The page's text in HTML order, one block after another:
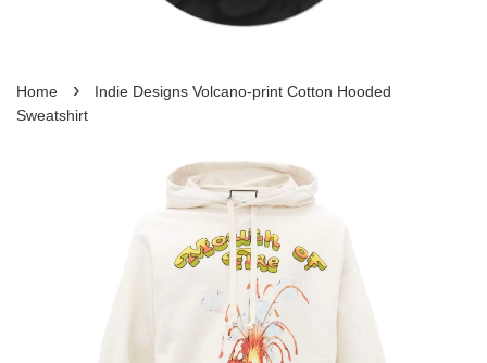
Home ›
Indie Designs Volcano-print Cotton Hooded
Sweatshirt